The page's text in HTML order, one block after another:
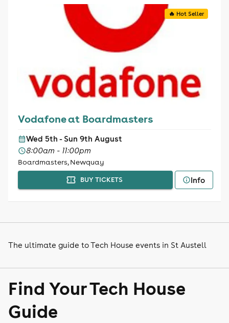
🔥 Hot Seller
Vodafone at Boardmasters
Wed 5th - Sun 9th August
8:00am - 11:00pm
Boardmasters, Newquay
BUY TICKETS Info
The ultimate guide to Tech House events in St Austell
Find Your Tech House
Guide